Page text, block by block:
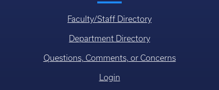
Faculty/Staff Directory
Department Directory
Questions, Comments, or Concerns
Login